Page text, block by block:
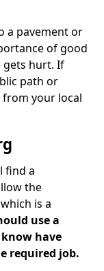
a pavement or
of good
gets hurt. If
path or
your local
find a
the
is a
use a
have
required job.